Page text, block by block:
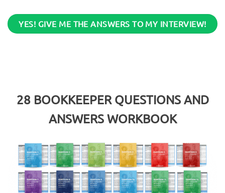
YES! GIVE ME THE ANSWERS TO MY INTERVIEW!
28 BOOKKEEPER QUESTIONS AND
ANSWERS WORKBOOK